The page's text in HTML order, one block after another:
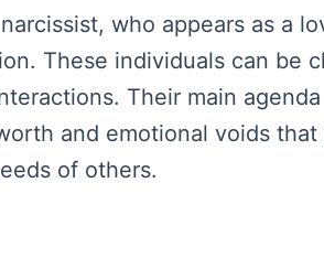
who appears as a
These individuals can be
Their main
and emotional voids that
of others.